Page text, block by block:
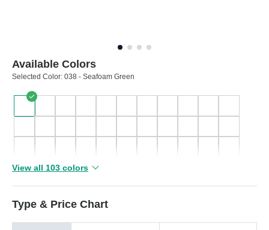
Available Colors
Selected Color: 038 - Seafoam Green
View all 103 colors
Type & Price Chart